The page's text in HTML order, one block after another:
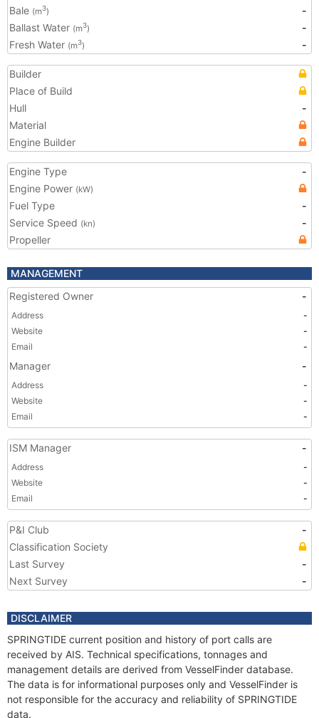
Bale (m3)
-
Ballast Water (m3)
-
Fresh Water (m3) -
Builder
Place of Build
Hull
-
Material
Engine Builder
Engine Type
-
Engine Power (kW)
Fuel Type
-
Service Speed (kn)
-
Propeller
MANAGEMENT
Registered Owner
-
Address
-
Website
-
Email
-
Manager -
Address
-
Website
-
Email
-
ISM Manager -
Address
-
Website
-
Email
-
P&I Club
-
Classification Society
Last Survey
-
Next Survey
-
DISCLAIMER
SPRINGTIDE current position and history of port calls are
received by AIS. Technical specifications, tonnages and
management details are derived from VesselFinder database.
The data is for informational purposes only and VesselFinder is
not responsible for the accuracy and reliability of SPRINGTIDE
data.